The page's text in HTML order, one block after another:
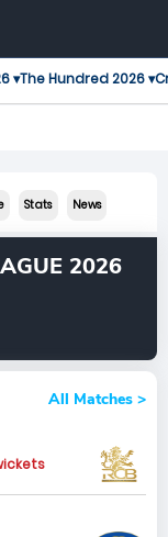
▾The Hundred 2026 ▾
Stats News
2026
All Matches >